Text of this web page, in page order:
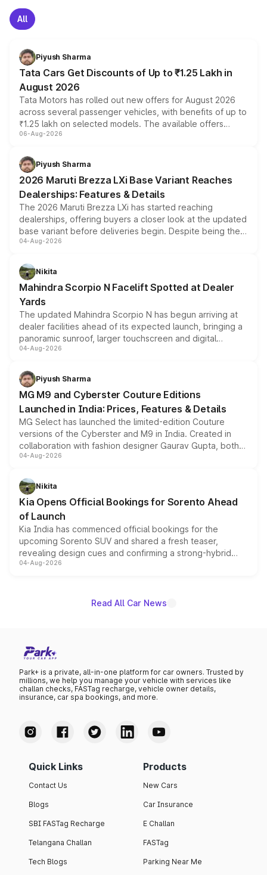
All
Piyush Sharma
Tata Cars Get Discounts of Up to ₹1.25 Lakh in
August 2026
Tata Motors has rolled out new offers for August 2026
across several passenger vehicles, with benefits of up to
₹1.25 lakh on selected models. The available offers
include consumer discounts, exchange bonuses,
benefits, depending on the vehicle, variant and eligibility,
giving buyers multiple ways to reduce the overall
purchase cost.
06-Aug-2026
Piyush Sharma
2026 Maruti Brezza LXi Base Variant Reaches
Dealerships: Features & Details
The 2026 Maruti Brezza LXi has started reaching
dealerships, offering buyers a closer look at the updated
base variant before deliveries begin. Despite being the
entry-level trim, it comes with several standard safety
aspirated or turbo-petrol powertrains, making it an
attractive option in the compact SUV segment.
04-Aug-2026
Nikita
Mahindra Scorpio N Facelift Spotted at Dealer
Yards
The updated Mahindra Scorpio N has begun arriving at
dealer facilities ahead of its expected launch, bringing a
panoramic sunroof, larger touchscreen and digital
instrument cluster borrowed from the Thar Roxx, along
both rows.
04-Aug-2026
Piyush Sharma
MG M9 and Cyberster Couture Editions
Launched in India: Prices, Features & Details
MG Select has launched the limited-edition Couture
versions of the Cyberster and M9 in India. Created in
collaboration with fashion designer Gaurav Gupta, both
models receive exclusive cosmetic enhancements
just 50 units each, the special editions are priced above
the standard versions and deliveries begin this month.
04-Aug-2026
Nikita
Kia Opens Official Bookings for Sorento Ahead
of Launch
Kia India has commenced official bookings for the
upcoming Sorento SUV and shared a fresh teaser,
revealing design cues and confirming a strong-hybrid
powertrain, though pricing and the launch date remain
04-Aug-2026
Read All Car News
Park+ is a private, all-in-one platform for car owners. Trusted by
millions, we help you manage your vehicle with services like
challan checks, FASTag recharge, vehicle owner details,
insurance, car spa bookings, and more.
Quick Links
Contact Us
Blogs
SBI FASTag Recharge
Telangana Challan
Tech Blogs
Products
New Cars
Car Insurance
E Challan
FASTag
Parking Near Me